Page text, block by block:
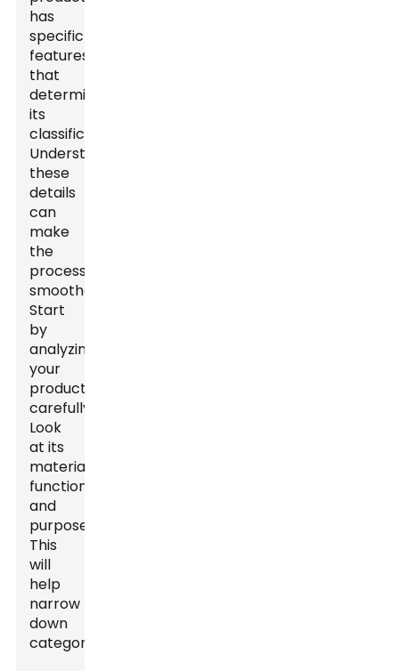
has
specific
features
that
determine
its
classification.
Understanding
these
details
can
make
the
process
smoother.
Start
by
analyzing
your
product
carefully.
Look
at its
materials,
function,
and
purpose.
This
will
help
narrow
down
categories.